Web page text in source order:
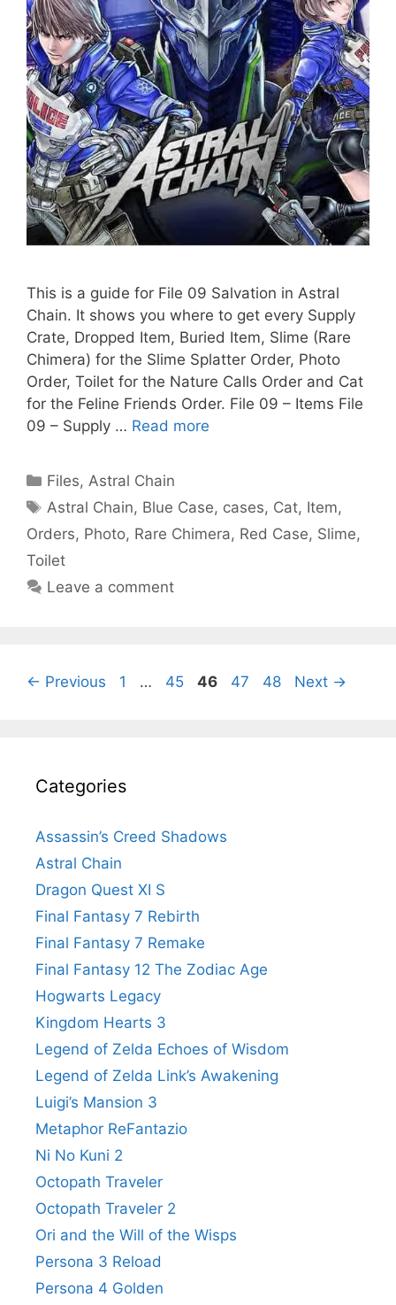
This is a guide for File 09 Salvation in Astral
Chain. It shows you where to get every Supply
Crate, Dropped Item, Buried Item, Slime (Rare
Chimera) for the Slime Splatter Order, Photo
Order, Toilet for the Nature Calls Order and Cat
for the Feline Friends Order. File 09 – Items File
09 – Supply … Read more
Categories
Files,Astral Chain
Tags
Astral Chain, Blue Case, cases, Cat, Item,
Orders, Photo, Rare Chimera, Red Case, Slime,
Toilet
Leave a comment
← Previous Page
1 … Page
45 Page
46 Page
47 Page
48 Next →
Categories
Assassin’s Creed Shadows
Astral Chain
Dragon Quest XI S
Final Fantasy 7 Rebirth
Final Fantasy 7 Remake
Final Fantasy 12 The Zodiac Age
Hogwarts Legacy
Kingdom Hearts 3
Legend of Zelda Echoes of Wisdom
Legend of Zelda Link’s Awakening
Luigi’s Mansion 3
Metaphor ReFantazio
Ni No Kuni 2
Octopath Traveler
Octopath Traveler 2
Ori and the Will of the Wisps
Persona 3 Reload
Persona 4 Golden